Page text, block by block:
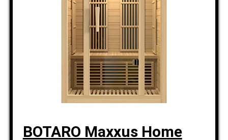
BOTARO Maxxus Home